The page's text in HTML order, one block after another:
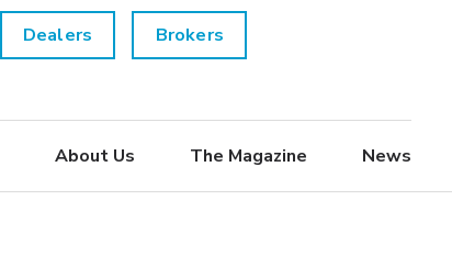
Dealers Brokers
About Us The Magazine News